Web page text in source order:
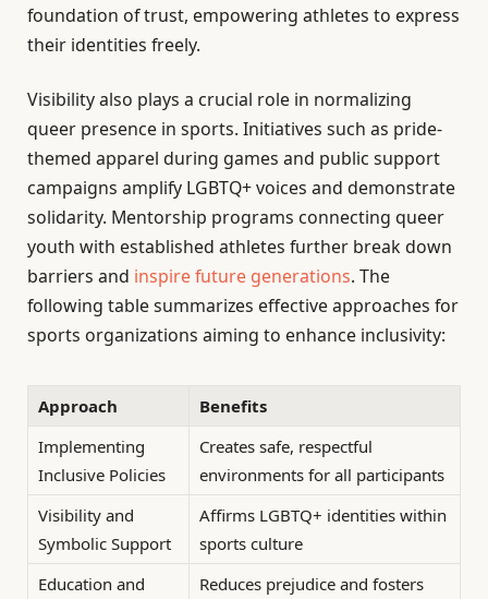
foundation of trust, empowering athletes to express
their identities freely.
Visibility also plays a crucial role in normalizing
queer presence in sports. Initiatives such as pride-
themed apparel during games and public support
campaigns amplify LGBTQ+ voices and demonstrate
solidarity. Mentorship programs connecting queer
youth with established athletes further break down
barriers and inspire future generations. The
following table summarizes effective approaches for
sports organizations aiming to enhance inclusivity:
Approach
Benefits
Implementing
Inclusive Policies
Creates safe, respectful
environments for all participants
Visibility and
Symbolic Support
Affirms LGBTQ+ identities within
sports culture
Education and
Reduces prejudice and fosters